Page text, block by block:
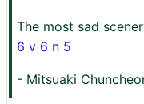
The most sad
6 v 6 n 5
- Mitsuaki